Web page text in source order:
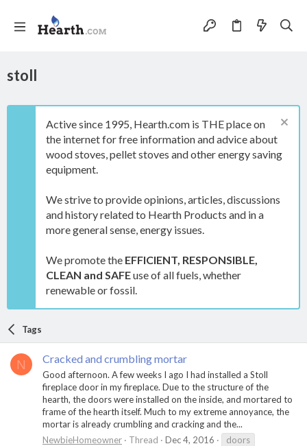
stoll
Active since 1995, Hearth.com is THE place on
the internet for free information and advice about
wood stoves, pellet stoves and other energy saving
equipment.
We strive to provide opinions, articles, discussions
and history related to Hearth Products and in a
more general sense, energy issues.
We promote the EFFICIENT, RESPONSIBLE,
CLEAN and SAFEuse of all fuels, whether
renewable or fossil.
Tags
N Cracked and crumbling mortar
Good afternoon. A few weeks I ago I had installed a Stoll
fireplace door in my fireplace. Due to the structure of the
hearth, the doors were installed on the inside, and mortared to
frame of the hearth itself. Much to my extreme annoyance, the
mortar is already crumbling and cracking and the...
NewbieHomeowner
Thread Dec 4, 2016
doors